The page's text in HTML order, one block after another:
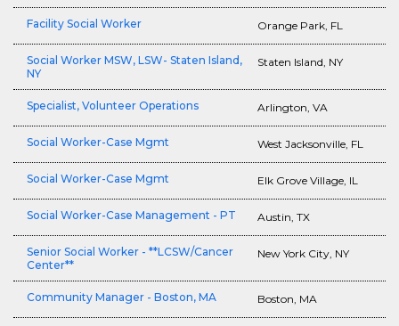
Facility Social Worker Orange Park, FL
Social Worker MSW, LSW- Staten Island,
NY
Staten Island, NY
Specialist, Volunteer Operations Arlington, VA
Social Worker-Case Mgmt West Jacksonville, FL
Social Worker-Case Mgmt Elk Grove Village, IL
Social Worker-Case Management - PT Austin, TX
Senior Social Worker - **LCSW/Cancer
Center**
New York City, NY
Community Manager - Boston, MA Boston, MA